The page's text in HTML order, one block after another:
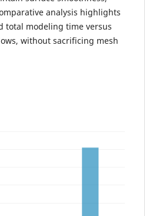
analysis highlights
total modeling time versus
without sacrificing mesh